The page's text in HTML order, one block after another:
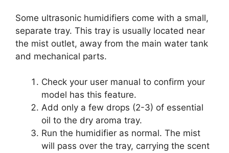
Some ultrasonic humidifiers come with a small,
separate tray. This tray is usually located near
the mist outlet, away from the main water tank
and mechanical parts.
Check your user manual to confirm your
model has this feature.
Add only a few drops (2-3) of essential
oil to the dry aroma tray.
Run the humidifier as normal. The mist
will pass over the tray, carrying the scent